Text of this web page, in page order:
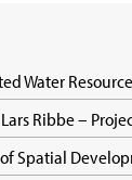
Water
Lars Ribbe –
Spatial